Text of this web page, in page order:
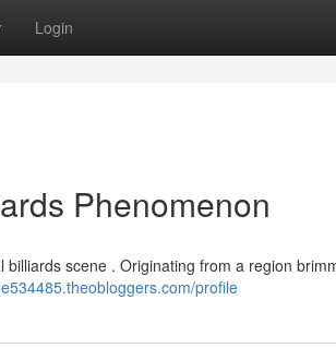
Login
Phenomenon
scene . Originating from a region
profile